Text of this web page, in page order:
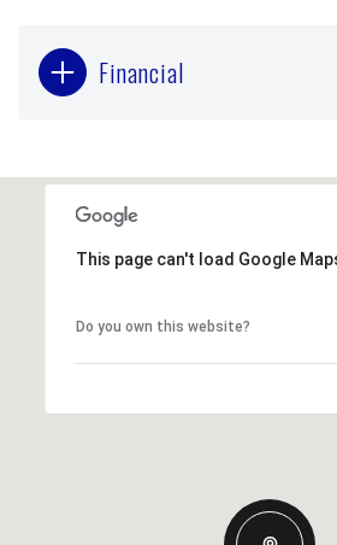
Financial
This page can't load Google
Do you own this website?